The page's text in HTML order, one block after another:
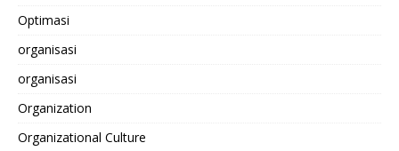
Optimasi
organisasi
organisasi
Organization
Organizational Culture